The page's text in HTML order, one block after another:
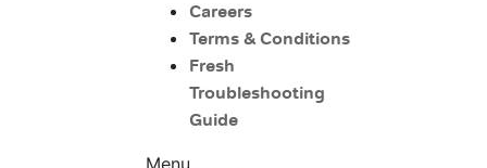
Careers
Terms & Conditions
Fresh
Troubleshooting
Guide
Menu